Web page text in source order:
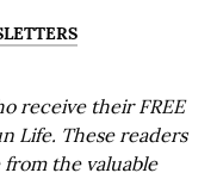
receive their FREE
Life. These readers
the valuable